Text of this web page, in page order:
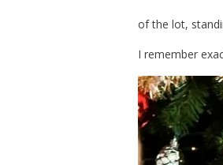
of the lot,
I remember